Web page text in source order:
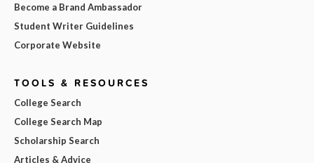
Become a Brand Ambassador
Student Writer Guidelines
Corporate Website
TOOLS & RESOURCES
College Search
College Search Map
Scholarship Search
Articles & Advice